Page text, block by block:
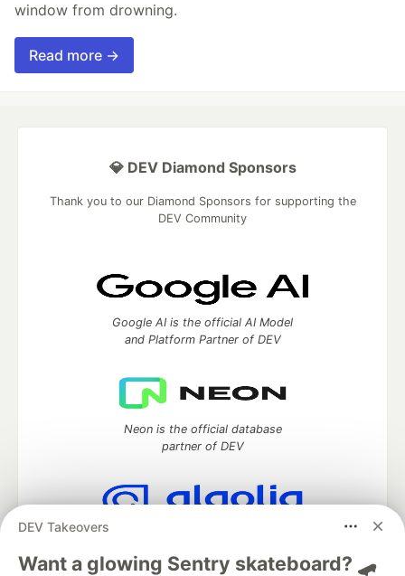
window from drowning.
Read more →
DEV Takeovers
Want a glowing Sentry skateboard? 🛹
💎 DEV Diamond Sponsors
Thank you to our Diamond Sponsors for supporting the
DEV Community
Google AI is the official AI Model
and Platform Partner of DEV
Neon is the official database
partner of DEV
Algolia is the official search partner